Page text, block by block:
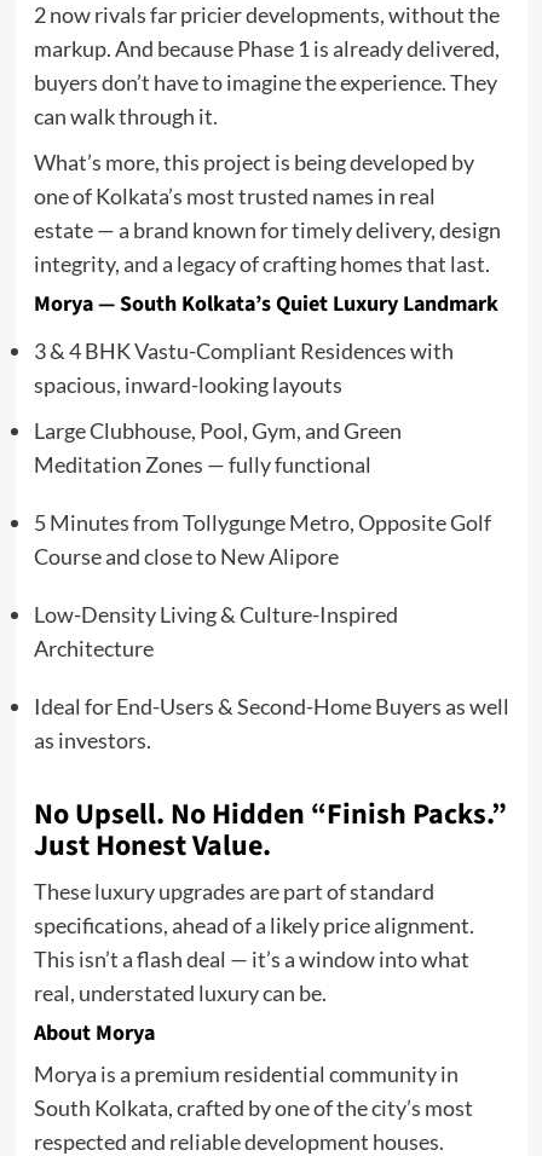
2 now rivals far pricier developments, without the
markup. And because Phase 1 is already delivered,
buyers don’t have to imagine the experience. They
can walk through it.
What’s more, this project is being developed by
one of Kolkata’s most trusted names in real
estate — a brand known for timely delivery, design
integrity, and a legacy of crafting homes that last.
Morya — South Kolkata’s Quiet Luxury Landmark
3 & 4 BHK Vastu-Compliant Residences with
spacious, inward-looking layouts
Large Clubhouse, Pool, Gym, and Green
Meditation Zones — fully functional
5 Minutes from Tollygunge Metro, Opposite Golf
Course and close to New Alipore
Low-Density Living & Culture-Inspired
Architecture
Ideal for End-Users & Second-Home Buyers as well
as investors.
No Upsell. No Hidden “Finish Packs.”
Just Honest Value.
These luxury upgrades are part of standard
specifications, ahead of a likely price alignment.
This isn’t a flash deal — it’s a window into what
real, understated luxury can be.
About Morya
Morya is a premium residential community in
South Kolkata, crafted by one of the city’s most
respected and reliable development houses.